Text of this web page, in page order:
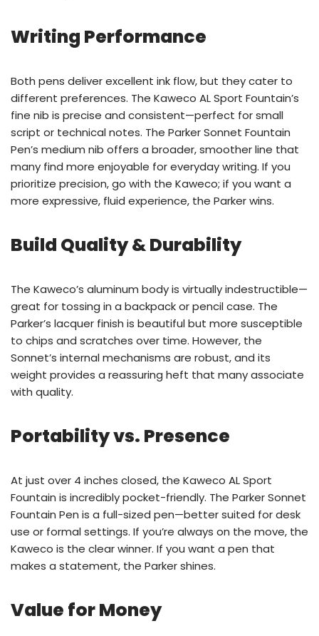
Writing Performance
Both pens deliver excellent ink flow, but they cater to
different preferences. The Kaweco AL Sport Fountain’s
fine nib is precise and consistent—perfect for small
script or technical notes. The Parker Sonnet Fountain
Pen’s medium nib offers a broader, smoother line that
many find more enjoyable for everyday writing. If you
prioritize precision, go with the Kaweco; if you want a
more expressive, fluid experience, the Parker wins.
Build Quality & Durability
The Kaweco’s aluminum body is virtually indestructible—
great for tossing in a backpack or pencil case. The
Parker’s lacquer finish is beautiful but more susceptible
to chips and scratches over time. However, the
Sonnet’s internal mechanisms are robust, and its
weight provides a reassuring heft that many associate
with quality.
Portability vs. Presence
At just over 4 inches closed, the Kaweco AL Sport
Fountain is incredibly pocket-friendly. The Parker Sonnet
Fountain Pen is a full-sized pen—better suited for desk
use or formal settings. If you’re always on the move, the
Kaweco is the clear winner. If you want a pen that
makes a statement, the Parker shines.
Value for Money